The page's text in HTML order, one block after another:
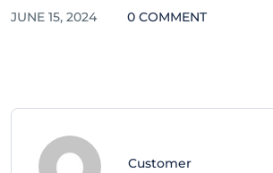
JUNE 15, 2024 0 COMMENT
Customer